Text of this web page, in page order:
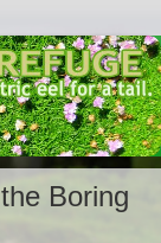
Boring